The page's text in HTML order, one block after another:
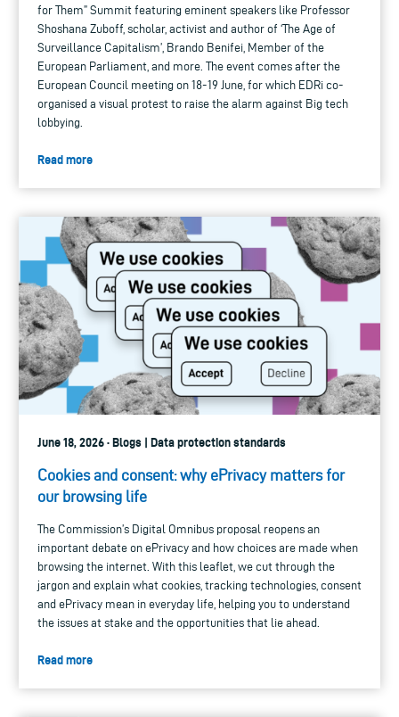
for Them” Summit featuring eminent speakers like Professor
Shoshana Zuboff, scholar, activist and author of ‘The Age of
Surveillance Capitalism’, Brando Benifei, Member of the
European Parliament, and more. The event comes after the
European Council meeting on 18-19 June, for which EDRi co-
organised a visual protest to raise the alarm against Big tech
lobbying.
Read more
June 18, 2026 · Blogs | Data protection standards
Cookies and consent: why ePrivacy matters for
our browsing life
The Commission’s Digital Omnibus proposal reopens an
important debate on ePrivacy and how choices are made when
browsing the internet. With this leaflet, we cut through the
jargon and explain what cookies, tracking technologies, consent
and ePrivacy mean in everyday life, helping you to understand
the issues at stake and the opportunities that lie ahead.
Read more